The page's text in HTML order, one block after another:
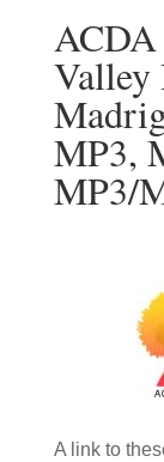
ACDA
Valley
MP3,
MP3/
A link to